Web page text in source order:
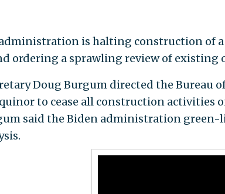
is halting construction of
ordering a sprawling review of
Doug Burgum directed the Bureau
to cease all construction activities
said the Biden administration